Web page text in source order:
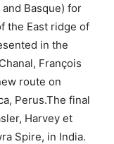
Basque) for
the East ridge of
in the
François
route on
Perus.The final
Harvey et
Spire, in India.